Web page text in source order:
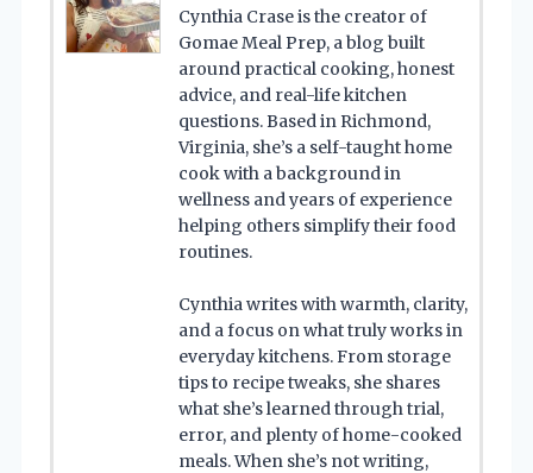
Cynthia Crase is the creator of
Gomae Meal Prep, a blog built
around practical cooking, honest
advice, and real-life kitchen
questions. Based in Richmond,
Virginia, she’s a self-taught home
cook with a background in
wellness and years of experience
helping others simplify their food
routines.
Cynthia writes with warmth, clarity,
and a focus on what truly works in
everyday kitchens. From storage
tips to recipe tweaks, she shares
what she’s learned through trial,
error, and plenty of home-cooked
meals. When she’s not writing,